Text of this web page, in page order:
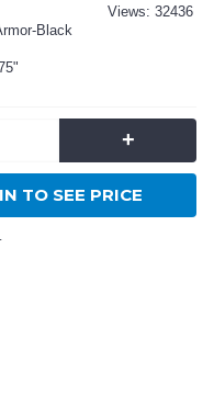
Views: 32436
Black
+
TO SEE PRICE